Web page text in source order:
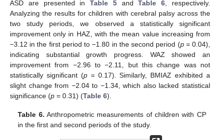
ASD are presented inTable 5andTable 6, respectively.
Analyzing the results for children with cerebral palsy across the
two study periods, we observed a statistically significant
improvement only in HAZ, with the mean value increasing from
−3.12 in the first period to −1.80 in the second period (p= 0.04),
indicating substantial growth progress. WAZ showed an
improvement from −2.96 to −2.11, but this change was not
statistically significant (p= 0.17). Similarly, BMIAZ exhibited a
slight change from −2.04 to −1.34, which also lacked statistical
significance (p = 0.31) (Table 6).
Table 6. Anthropometric measurements of children with CP
in the first and second periods of the study.